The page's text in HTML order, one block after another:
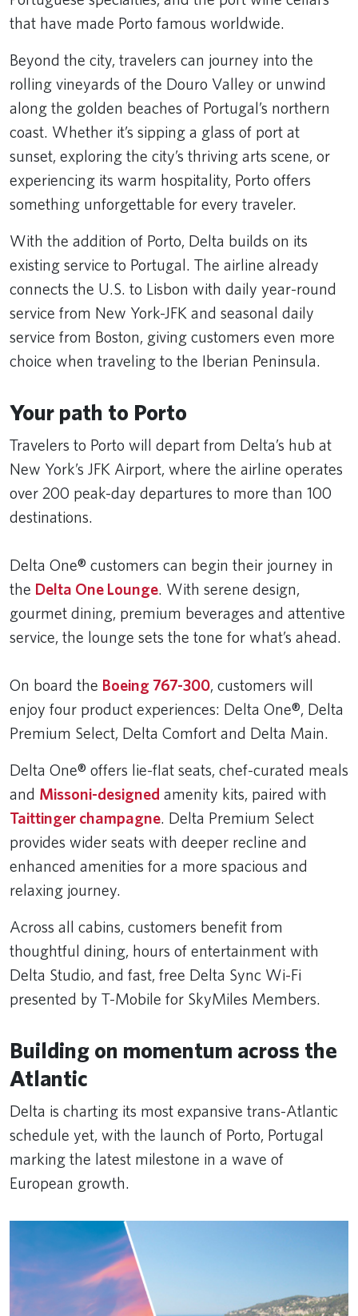
that have made Porto famous worldwide.
Beyond the city, travelers can journey into the
rolling vineyards of the Douro Valley or unwind
along the golden beaches of Portugal’s northern
coast. Whether it’s sipping a glass of port at
sunset, exploring the city’s thriving arts scene, or
experiencing its warm hospitality, Porto offers
something unforgettable for every traveler.
With the addition of Porto, Delta builds on its
existing service to Portugal. The airline already
connects the U.S. to Lisbon with daily year-round
service from New York-JFK and seasonal daily
service from Boston, giving customers even more
choice when traveling to the Iberian Peninsula.
Your path to Porto
Travelers to Porto will depart from Delta’s hub at
New York’s JFK Airport, where the airline operates
over 200 peak-day departures to more than 100
destinations.
Delta One® customers can begin their journey in
the Delta One Lounge. With serene design,
gourmet dining, premium beverages and attentive
service, the lounge sets the tone for what’s ahead.
On board the Boeing 767-300, customers will
enjoy four product experiences: Delta One®, Delta
Premium Select, Delta Comfort and Delta Main.
Delta One® offers lie-flat seats, chef-curated meals
and Missoni-designed amenity kits, paired with
Taittinger champagne. Delta Premium Select
provides wider seats with deeper recline and
enhanced amenities for a more spacious and
relaxing journey.
Across all cabins, customers benefit from
thoughtful dining, hours of entertainment with
Delta Studio, and fast, free Delta Sync Wi-Fi
presented by T-Mobile for SkyMiles Members.
Building on momentum across the
Atlantic
Delta is charting its most expansive trans-Atlantic
schedule yet, with the launch of Porto, Portugal
marking the latest milestone in a wave of
European growth.